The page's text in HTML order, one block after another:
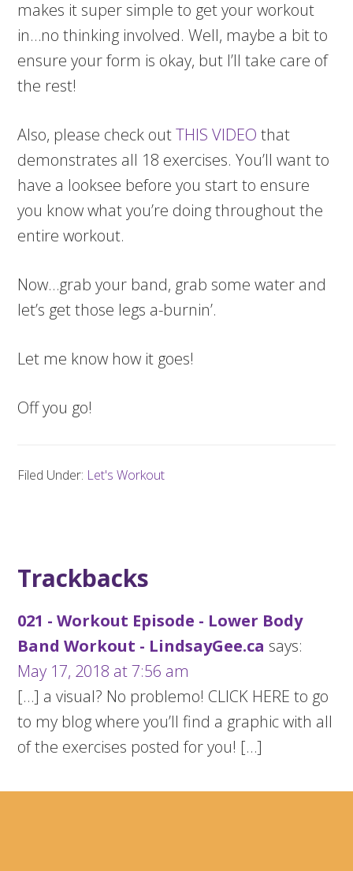
makes it super simple to get your workout
in…no thinking involved. Well, maybe a bit to
ensure your form is okay, but I’ll take care of
the rest!
Also, please check outTHIS VIDEO that
demonstrates all 18 exercises. You’ll want to
have a looksee before you start to ensure
you know what you’re doing throughout the
entire workout.
Now…grab your band, grab some water and
let’s get those legs a-burnin’.
Let me know how it goes!
Off you go!
Filed Under: Let's Workout
Trackbacks
021 - Workout Episode - Lower Body
Band Workout - LindsayGee.ca says:
May 17, 2018 at 7:56 am
[…] a visual? No problemo! CLICK HERE to go
to my blog where you’ll find a graphic with all
of the exercises posted for you! […]